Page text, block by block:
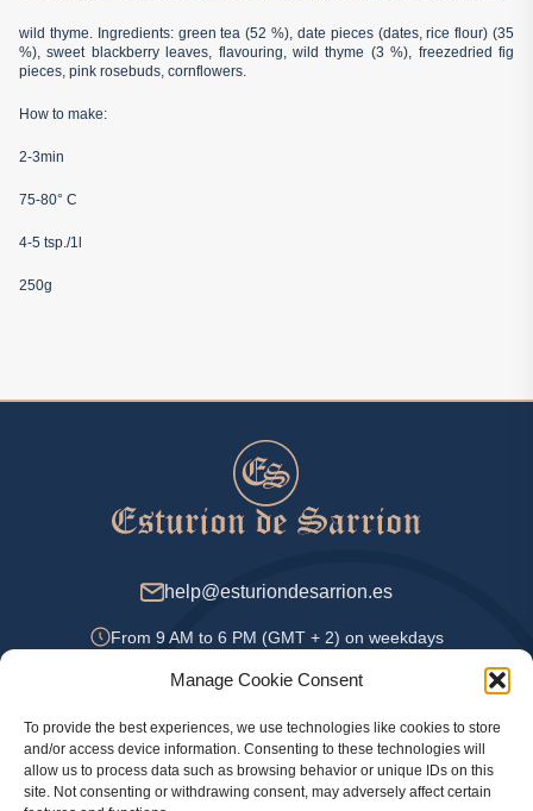
Manage Cookie Consent
To provide the best experiences, we use technologies like cookies to store
and/or access device information. Consenting to these technologies will
allow us to process data such as browsing behavior or unique IDs on this
site. Not consenting or withdrawing consent, may adversely affect certain
wild thyme. Ingredients: green tea (52 %), date pieces (dates, rice flour) (35
%), sweet blackberry leaves, flavouring, wild thyme (3 %), freezedried fig
pieces, pink rosebuds, cornflowers.
How to make:
2-3min
75-80° C
4-5 tsp./1l
250g
help@esturiondesarrion.es
From 9 AM to 6 PM (GMT + 2) on weekdays
Payment Methods